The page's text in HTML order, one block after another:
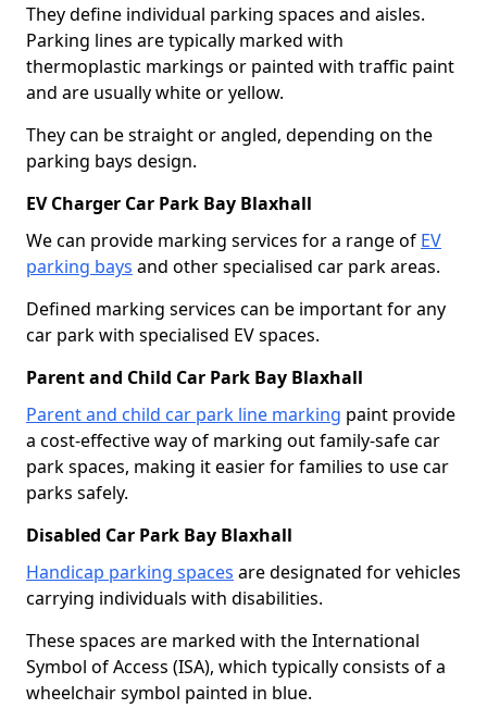
They define individual parking spaces and aisles.
Parking lines are typically marked with
thermoplastic markings or painted with traffic paint
and are usually white or yellow.
They can be straight or angled, depending on the
parking bays design.
EV Charger Car Park Bay Blaxhall
We can provide marking services for a range of EV
parking bays and other specialised car park areas.
Defined marking services can be important for any
car park with specialised EV spaces.
Parent and Child Car Park Bay Blaxhall
Parent and child car park line marking paint provide
a cost-effective way of marking out family-safe car
park spaces, making it easier for families to use car
parks safely.
Disabled Car Park Bay Blaxhall
Handicap parking spaces are designated for vehicles
carrying individuals with disabilities.
These spaces are marked with the International
Symbol of Access (ISA), which typically consists of a
wheelchair symbol painted in blue.